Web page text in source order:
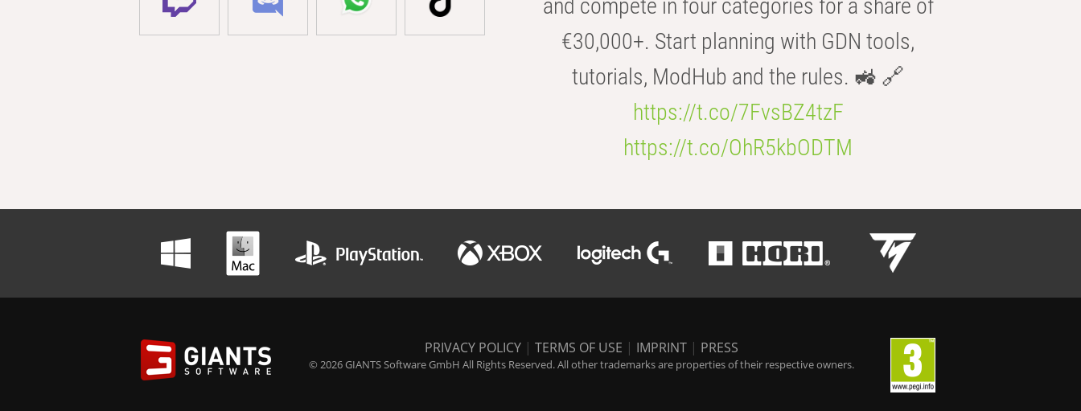
and compete in four categories for a share of
€30,000+. Start planning with GDN tools,
tutorials, ModHub and the rules. 🚜 🔗
https://t.co/7FvsBZ4tzF
https://t.co/OhR5kbODTM
PRIVACY POLICY | TERMS OF USE | IMPRINT | PRESS
© 2026 GIANTS Software GmbH All Rights Reserved. All other trademarks are properties of their respective owners.